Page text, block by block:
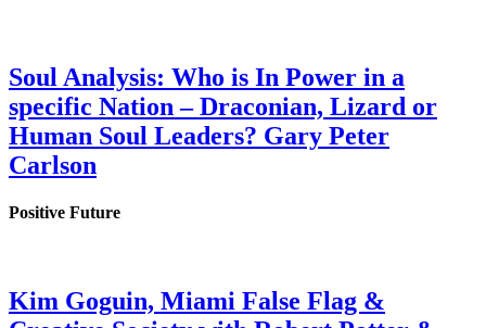
Soul Analysis: Who is In Power in a
specific Nation – Draconian, Lizard or
Human Soul Leaders? Gary Peter
Carlson
Positive Future
Kim Goguin, Miami False Flag &